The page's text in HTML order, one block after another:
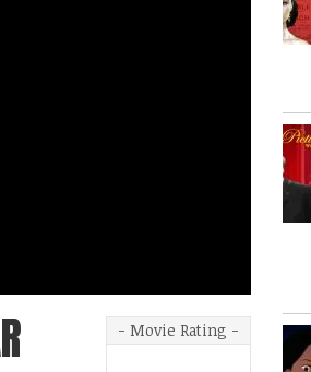
- Movie Rating -